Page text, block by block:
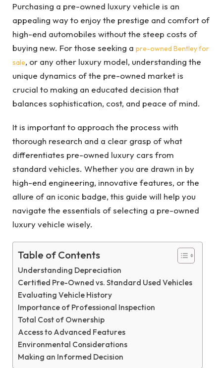
Purchasing a pre-owned luxury vehicle is an
appealing way to enjoy the prestige and comfort of
high-end automobiles without the steep costs of
buying new. For those seeking a pre-owned Bentley for
sale, or any other luxury model, understanding the
unique dynamics of the pre-owned market is
crucial to making an educated decision that
balances sophistication, cost, and peace of mind.
It is important to approach the process with
thorough research and a clear grasp of what
differentiates pre-owned luxury cars from
standard vehicles. Whether you are drawn in by
high-end engineering, innovative features, or the
allure of an iconic badge, this guide will help you
navigate the essentials of selecting a pre-owned
luxury vehicle wisely.
Table of Contents
Understanding Depreciation
Certified Pre-Owned vs. Standard Used Vehicles
Evaluating Vehicle History
Importance of Professional Inspection
Total Cost of Ownership
Access to Advanced Features
Environmental Considerations
Making an Informed Decision